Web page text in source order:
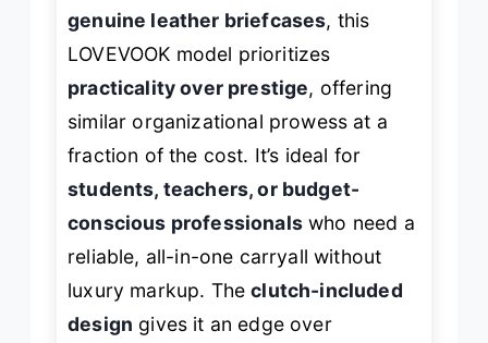
genuine leather briefcases, this
LOVEVOOK model prioritizes
practicality over prestige, offering
similar organizational prowess at a
fraction of the cost. It’s ideal for
students, teachers, or budget-
conscious professionalswho need a
reliable, all-in-one carryall without
luxury markup. Theclutch-included
design gives it an edge over